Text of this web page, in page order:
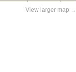
View larger map →